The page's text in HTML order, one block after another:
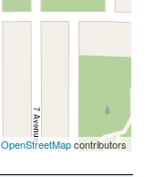
OpenStreetMapcontributors